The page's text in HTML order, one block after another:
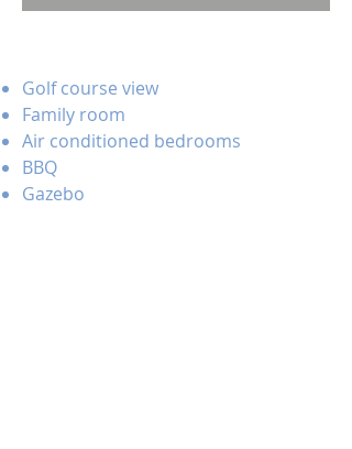
Golf course view
Family room
Air conditioned bedrooms
BBQ
Gazebo